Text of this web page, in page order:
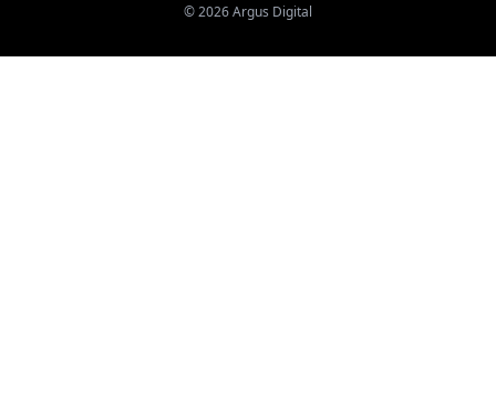
©2026Argus Digital